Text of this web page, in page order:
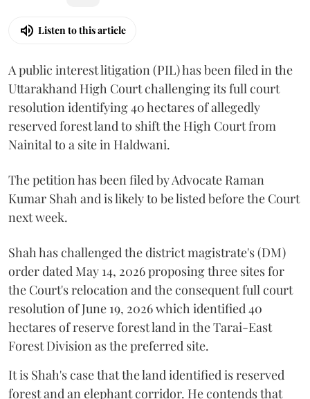
Listen to this article
A public interest litigation (PIL) has been filed in the
Uttarakhand High Court challenging its full court
resolution identifying 40 hectares of allegedly
reserved forest land to shift the High Court from
Nainital to a site in Haldwani.
The petition has been filed by Advocate Raman
Kumar Shah and is likely to be listed before the Court
next week.
Shah has challenged the district magistrate's (DM)
order dated May 14, 2026 proposing three sites for
the Court's relocation and the consequent full court
resolution of June 19, 2026 which identified 40
hectares of reserve forest land in the Tarai-East
Forest Division as the preferred site.
It is Shah's case that the land identified is reserved
forest and an elephant corridor. He contends that